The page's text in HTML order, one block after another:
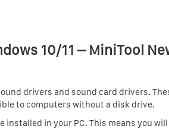
10/11 – MiniTool
drivers and sound card drivers.
to computers without a disk drive.
in your PC. This means you will